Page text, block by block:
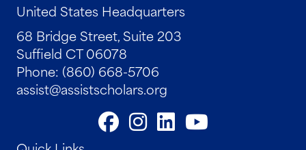
United States Headquarters
68 Bridge Street, Suite 203
Suffield CT 06078
Phone: (860) 668-5706
assist@assistscholars.org